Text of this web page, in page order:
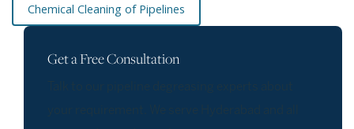
Chemical Cleaning of Pipelines
Get a Free Consultation